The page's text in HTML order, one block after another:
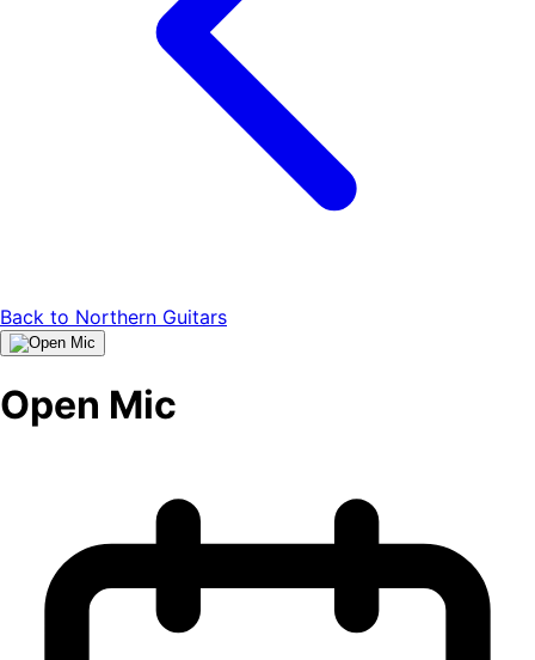
Back to Northern Guitars
Open Mic